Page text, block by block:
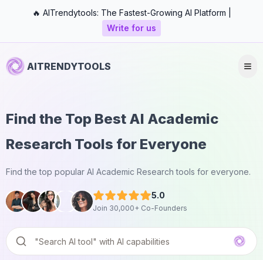
🔥 AITrendytools: The Fastest-Growing AI Platform |
Write for us
AITRENDYTOOLS
Find the Top Best AI Academic
Research Tools for Everyone
Find the top popular AI Academic Research tools for everyone.
5.0
Join 30,000+ Co-Founders